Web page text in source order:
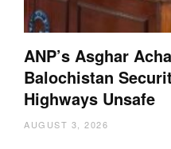
ANP’s Asghar
Balochistan
Highways Unsafe
AUGUST 3, 2026